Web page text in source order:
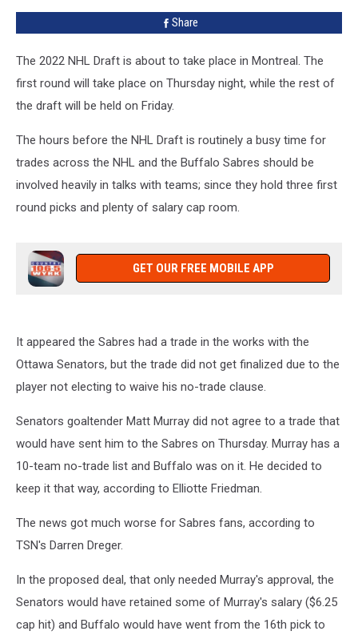
Apart
Share
The 2022 NHL Draft is about to take place in Montreal. The
first round will take place on Thursday night, while the rest of
the draft will be held on Friday.
The hours before the NHL Draft is routinely a busy time for
trades across the NHL and the Buffalo Sabres should be
involved heavily in talks with teams; since they hold three first
round picks and plenty of salary cap room.
GET OUR FREE MOBILE APP
It appeared the Sabres had a trade in the works with the
Ottawa Senators, but the trade did not get finalized due to the
player not electing to waive his no-trade clause.
Senators goaltender Matt Murray did not agree to a trade that
would have sent him to the Sabres on Thursday. Murray has a
10-team no-trade list and Buffalo was on it. He decided to
keep it that way, according to Elliotte Friedman.
The news got much worse for Sabres fans, according to
TSN's Darren Dreger.
In the proposed deal, that only needed Murray's approval, the
Senators would have retained some of Murray's salary ($6.25
cap hit) and Buffalo would have went from the 16th pick to